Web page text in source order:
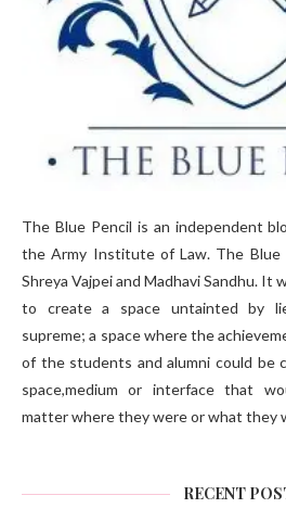
The Blue Pencil is an independent
the Army Institute of Law. The Blue
Shreya Vajpei and Madhavi Sandhu. It
to create a space untainted by
supreme; a space where the
of the students and alumni could be
space,medium or interface that
matter where they were or what they
RECENT